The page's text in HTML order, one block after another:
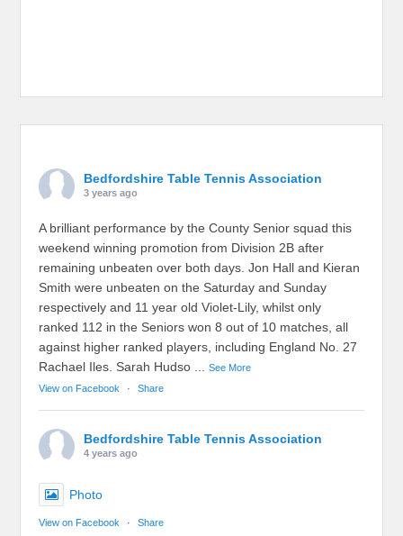
Bedfordshire Table Tennis Association
3 years ago
A brilliant performance by the County Senior squad this
weekend winning promotion from Division 2B after
remaining unbeaten over both days. Jon Hall and Kieran
Smith were unbeaten on the Saturday and Sunday
respectively and 11 year old Violet-Lily, whilst only
ranked 112 in the Seniors won 8 out of 10 matches, all
against higher ranked players, including England No. 27
Rachael Iles. Sarah Hudso
...See More
View on Facebook
· Share
Bedfordshire Table Tennis Association
4 years ago
Photo
View on Facebook · Share